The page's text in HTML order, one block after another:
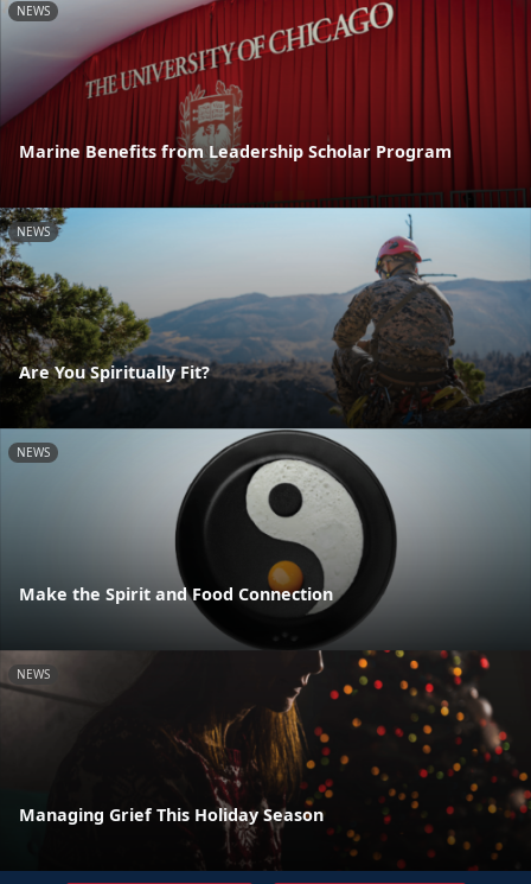
NEWS
Marine Benefits from Leadership Scholar Program
NEWS
Are You Spiritually Fit?
NEWS
Make the Spirit and Food Connection
NEWS
Managing Grief This Holiday Season